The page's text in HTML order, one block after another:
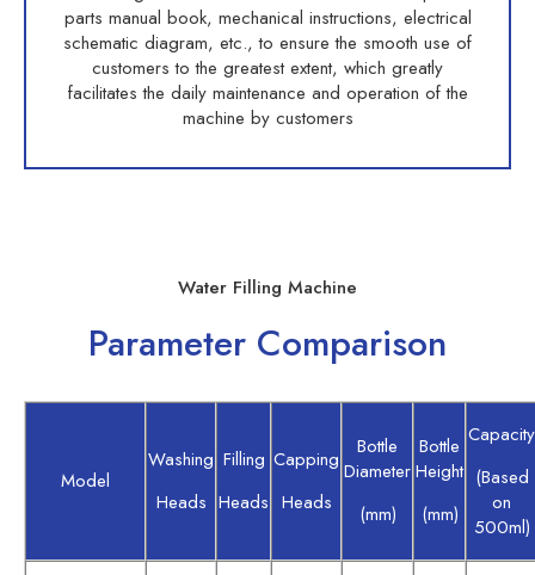
parts manual book, mechanical instructions, electrical
schematic diagram, etc., to ensure the smooth use of
customers to the greatest extent, which greatly
facilitates the daily maintenance and operation of the
machine by customers
Water Filling Machine
Parameter Comparison
Model
Washing
Heads
Filling
Heads
Capping
Heads
Bottle
Diameter
(mm)
Bottle
Height
(mm)
Capacity
(Based
on
500ml)